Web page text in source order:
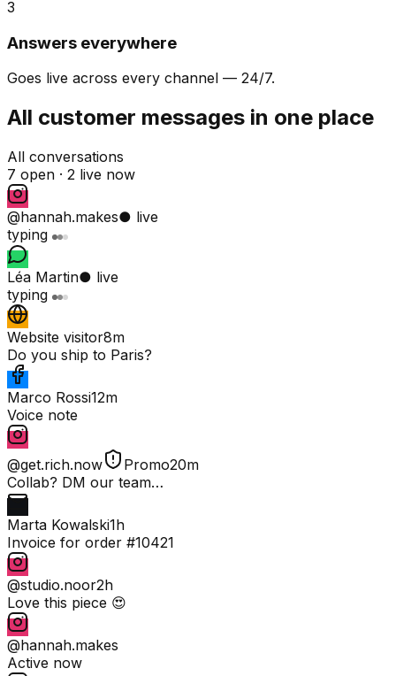
3
Answers everywhere
Goes live across every channel — 24/7.
All customer messages in one place
All conversations
7 open · 2 live now
@hannah.makes● live
typing
Léa Martin● live
typing
Website visitor8m
Do you ship to Paris?
Marco Rossi12m
Voice note
@get.rich.now Promo20m
Collab? DM our team…
Marta Kowalski1h
Invoice for order #10421
@studio.noor2h
Love this piece 😍
@hannah.makes
Active now